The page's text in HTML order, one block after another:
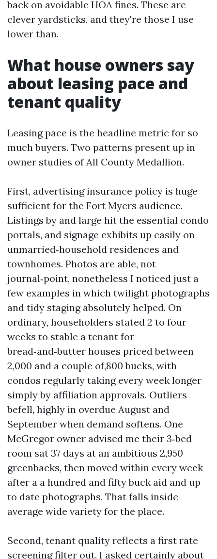
back on avoidable HOA fines. These are
clever yardsticks, and they're those I use
lower than.
What house owners say
about leasing pace and
tenant quality
Leasing pace is the headline metric for so
much buyers. Two patterns present up in
owner studies of All County Medallion.
First, advertising insurance policy is huge
sufficient for the Fort Myers audience.
Listings by and large hit the essential condo
portals, and signage exhibits up easily on
unmarried‑household residences and
townhomes. Photos are able, not
journal‑point, nonetheless I noticed just a
few examples in which twilight photographs
and tidy staging absolutely helped. On
ordinary, householders stated 2 to four
weeks to stable a tenant for
bread‑and‑butter houses priced between
2,000 and a couple of,800 bucks, with
condos regularly taking every week longer
simply by affiliation approvals. Outliers
befell, highly in overdue August and
September when demand softens. One
McGregor owner advised me their 3‑bed
room sat 37 days at an ambitious 2,950
greenbacks, then moved within every week
after a a hundred and fifty buck aid and up
to date photographs. That falls inside
average wide variety for the place.
Second, tenant quality reflects a first rate
screening filter out. I asked certainly about